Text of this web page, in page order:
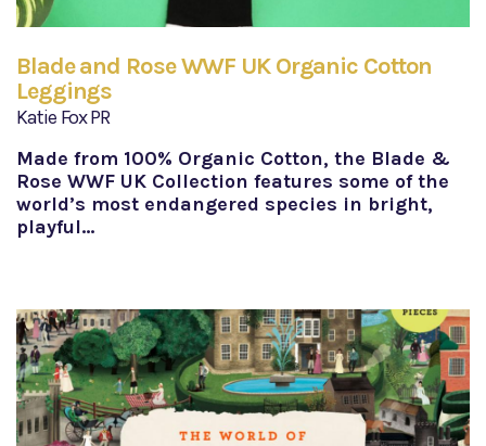
Blade and Rose WWF UK Organic Cotton
Leggings
Katie Fox PR
Made from 100% Organic Cotton, the Blade &
Rose WWF UK Collection features some of the
world’s most endangered species in bright,
playful…